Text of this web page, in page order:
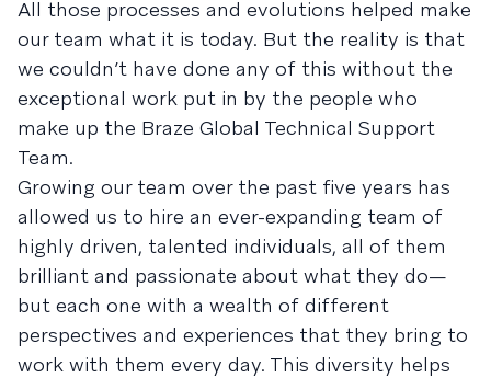
All those processes and evolutions helped make
our team what it is today. But the reality is that
we couldn’t have done any of this without the
exceptional work put in by the people who
make up the Braze Global Technical Support
Team.
Growing our team over the past five years has
allowed us to hire an ever-expanding team of
highly driven, talented individuals, all of them
brilliant and passionate about what they do—
but each one with a wealth of different
perspectives and experiences that they bring to
work with them every day. This diversity helps